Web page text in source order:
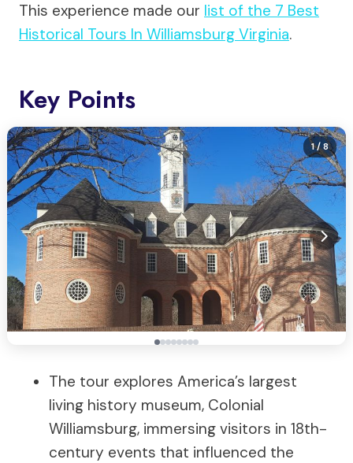
This experience made our list of the 7 Best
Historical Tours In Williamsburg Virginia.
Key Points
1/ 8
The tour explores America’s largest
living history museum, Colonial
Williamsburg, immersing visitors in 18th-
century events that influenced the